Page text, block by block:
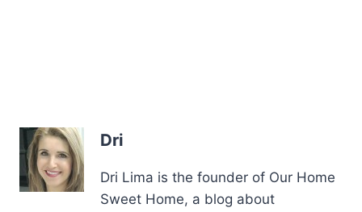
Dri
Dri Lima is the founder of Our Home
Sweet Home, a blog about